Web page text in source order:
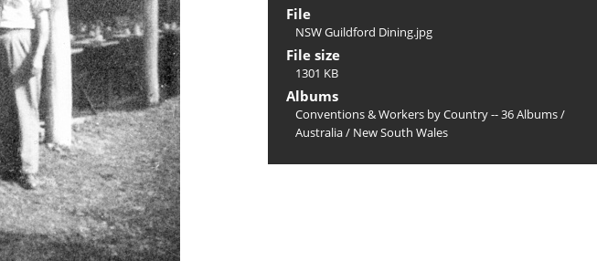
File
NSW Guildford Dining.jpg
File size
1301 KB
Albums
Conventions & Workers by Country -- 36 Albums/
Australia/ New South Wales